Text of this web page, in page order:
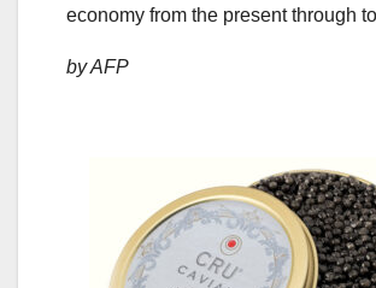
economy from the present through
by AFP